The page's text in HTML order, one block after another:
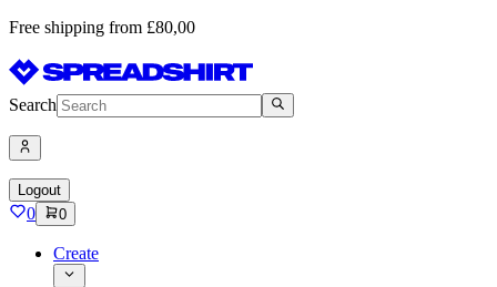
Free shipping from £80,00
Search
Logout
0 0
Create